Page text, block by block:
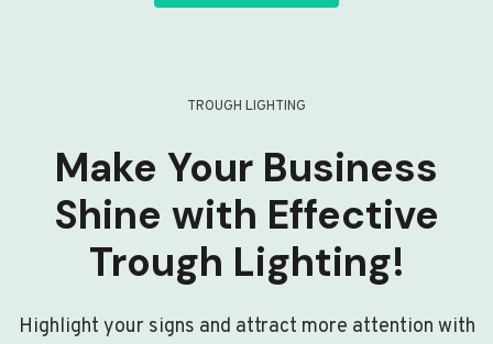
TROUGH LIGHTING
Make Your Business
Shine with Effective
Trough Lighting!
Highlight your signs and attract more attention with